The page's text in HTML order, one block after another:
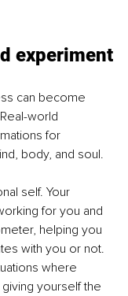
experiment
can become
world
for
body, and soul.
self. Your
for you and
helping you
with you or not.
where
yourself the